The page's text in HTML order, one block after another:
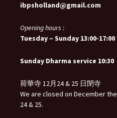
ibpsholland@gmail.com
Opening hours :
Tuesday – Sunday 13:00-17:00
Sunday Dharma service 10:30
荷華寺 12月24 & 25 日閉寺
We are closed on December the
24 & 25.